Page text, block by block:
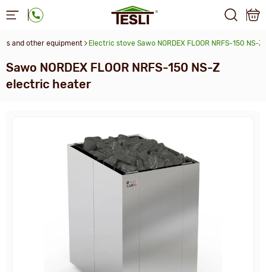
and other equipment Electric stove Sawo NORDEX FLOOR NRFS-150 NS-Z
Sawo NORDEX FLOOR NRFS-150 NS-Z
electric heater